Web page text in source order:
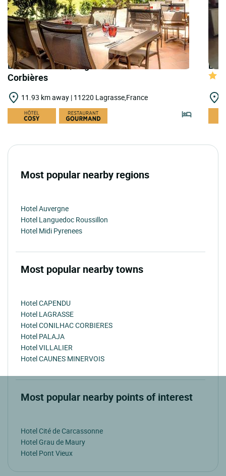
LOGIS HOTELS | Logis Hostellerie des
Corbières
11.93 km away | 11220 Lagrasse,France
Most popular nearby regions
Hotel Auvergne
Hotel Languedoc Roussillon
Hotel Midi Pyrenees
Most popular nearby towns
Hotel CAPENDU
Hotel LAGRASSE
Hotel CONILHAC CORBIERES
Hotel PALAJA
Hotel VILLALIER
Hotel CAUNES MINERVOIS
Most popular nearby points of interest
Hotel Cité de Carcassonne
Hotel Grau de Maury
Hotel Pont Vieux